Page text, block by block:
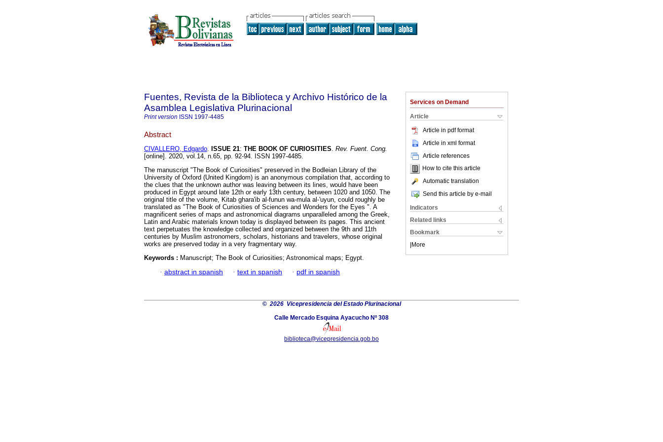
Services on Demand
Article
Article in pdf format
Article in xml format
Article references
How to cite this article
Automatic translation
Send this article by e-mail
Indicators
Related links
Bookmark
More
Fuentes, Revista de la Biblioteca y Archivo Histórico de la
Asamblea Legislativa Plurinacional
Print version ISSN 1997-4485
Abstract
CIVALLERO, Edgardo. ISSUE 21: THE BOOK OF CURIOSITIES. Rev. Fuent. Cong.
[online]. 2020, vol.14, n.65, pp. 92-94. ISSN 1997-4485.
The manuscript "The Book of Curiosities" preserved in the Bodleian Library of the
University of Oxford (United Kingdom) is an anonymous compilation that, according to
the clues that the unknown author was leaving between its lines, would have been
produced in Egypt around late 12th or early 13th century, between 1020 and 1050. The
original title of the volume, Kitab ghara'ib al-funun wa-mula al-'uyun, could roughly be
translated as "The Book of Curiosities of Sciences and Wonders for the Eyes ". A
magnificent series of maps and astronomical diagrams unparalleled among the Greek,
Latin and Arabic materials known today is displayed between its pages. This ancient
text perpetuates the knowledge collected and organized between the 9th and 11th
centuries by Muslim astronomers, scholars, historians and travelers, whose original
works are preserved today in a very fragmentary way.
Keywords : Manuscript; The Book of Curiosities; Astronomical maps; Egypt.
· abstract in spanish · text in spanish · pdf in spanish
©2026 Vicepresidencia del Estado Plurinacional
Calle Mercado Esquina Ayacucho Nº 308
biblioteca@vicepresidencia.gob.bo